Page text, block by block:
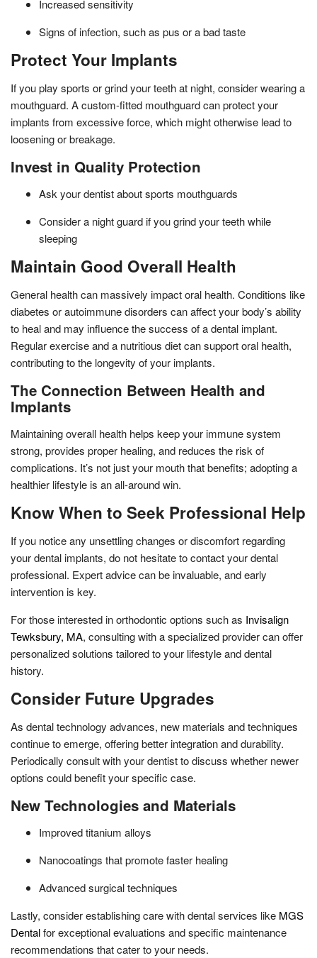
Increased sensitivity
Signs of infection, such as pus or a bad taste
Protect Your Implants
If you play sports or grind your teeth at night, consider wearing a
mouthguard. A custom-fitted mouthguard can protect your
implants from excessive force, which might otherwise lead to
loosening or breakage.
Invest in Quality Protection
Ask your dentist about sports mouthguards
Consider a night guard if you grind your teeth while
sleeping
Maintain Good Overall Health
General health can massively impact oral health. Conditions like
diabetes or autoimmune disorders can affect your body’s ability
to heal and may influence the success of a dental implant.
Regular exercise and a nutritious diet can support oral health,
contributing to the longevity of your implants.
The Connection Between Health and
Implants
Maintaining overall health helps keep your immune system
strong, provides proper healing, and reduces the risk of
complications. It’s not just your mouth that benefits; adopting a
healthier lifestyle is an all-around win.
Know When to Seek Professional Help
If you notice any unsettling changes or discomfort regarding
your dental implants, do not hesitate to contact your dental
professional. Expert advice can be invaluable, and early
intervention is key.
For those interested in orthodontic options such as Invisalign
Tewksbury, MA, consulting with a specialized provider can offer
personalized solutions tailored to your lifestyle and dental
history.
Consider Future Upgrades
As dental technology advances, new materials and techniques
continue to emerge, offering better integration and durability.
Periodically consult with your dentist to discuss whether newer
options could benefit your specific case.
New Technologies and Materials
Improved titanium alloys
Nanocoatings that promote faster healing
Advanced surgical techniques
Lastly, consider establishing care with dental services like MGS
Dentalfor exceptional evaluations and specific maintenance
recommendations that cater to your needs.